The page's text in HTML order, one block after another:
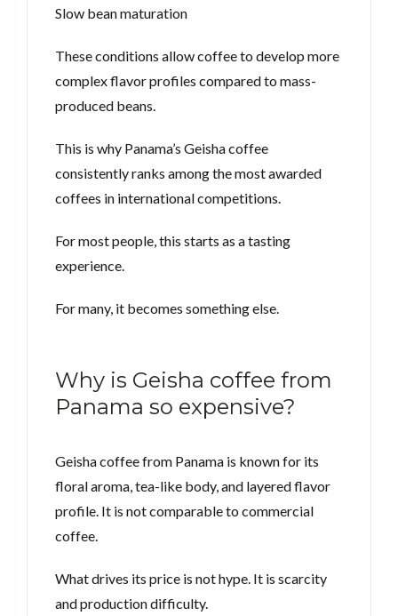
Slow bean maturation
These conditions allow coffee to develop more
complex flavor profiles compared to mass-
produced beans.
This is why Panama’s Geisha coffee
consistently ranks among the most awarded
coffees in international competitions.
For most people, this starts as a tasting
experience.
For many, it becomes something else.
Why is Geisha coffee from
Panama so expensive?
Geisha coffee from Panama is known for its
floral aroma, tea-like body, and layered flavor
profile. It is not comparable to commercial
coffee.
What drives its price is not hype. It is scarcity
and production difficulty.